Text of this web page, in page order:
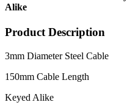
Alike
Product Description
3mm Diameter Steel Cable
150mm Cable Length
Keyed Alike